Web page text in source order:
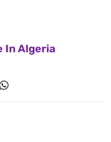
In Algeria